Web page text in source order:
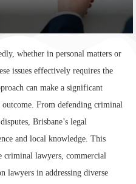
whether in personal matters or
issues effectively requires the
can make a significant
From defending criminal
Brisbane’s legal
and local knowledge. This
criminal lawyers, commercial
lawyers in addressing diverse